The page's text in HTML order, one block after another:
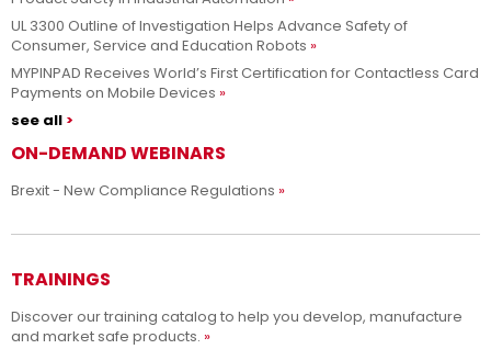
UL 3300 Outline of Investigation Helps Advance Safety of
Consumer, Service and Education Robots
MYPINPAD Receives World’s First Certification for Contactless Card
Payments on Mobile Devices
see all
ON-DEMAND WEBINARS
Brexit - New Compliance Regulations
TRAININGS
Discover our training catalog to help you develop, manufacture
and market safe products.